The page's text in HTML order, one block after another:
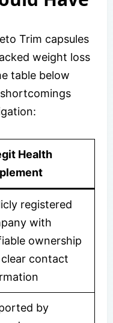
Trim capsules
weight loss
table below
Health
registered
with
ownership
contact
by